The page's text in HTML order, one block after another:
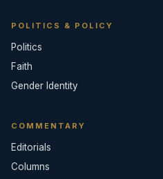
POLITICS & POLICY
Politics
Faith
Gender Identity
COMMENTARY
Editorials
Columns